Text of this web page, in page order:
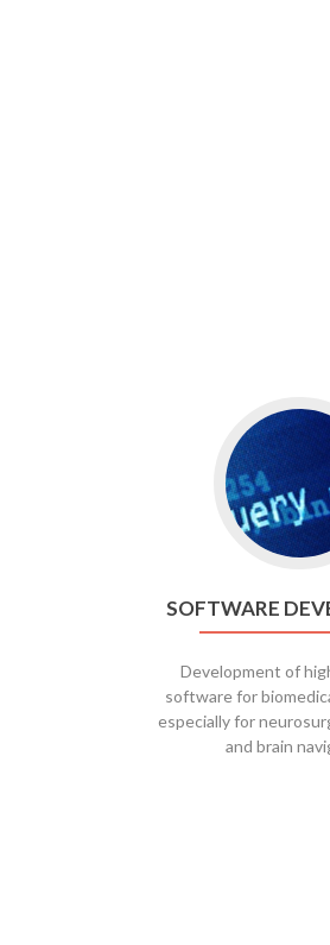
SOFTWARE
Development of
software for
especially for
and brain